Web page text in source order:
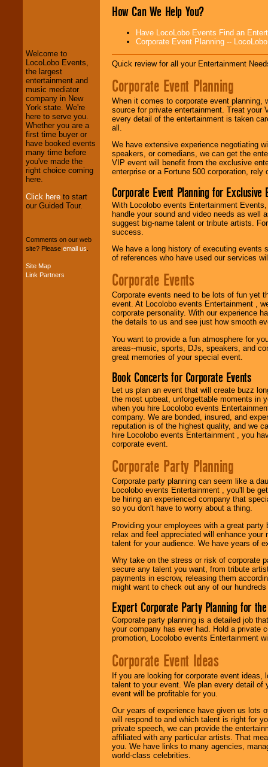
We welcome all
Entrepreneursand
Investors . Turn-key
operations are our
specialty.
We provide
professional one-
stop College
Entertainment
your budget.
Music from the 40's,
Welcome to
LocoLobo Events,
the largest
entertainment and
music mediator
company in New
York state. We're
here to serve you.
Whether you are a
first time buyer or
have booked events
many time before
you've made the
right choice coming
here.
Click here to start
our Guided Tour.
Comments on our web
site? Please email us
Site Map
Link Partners
How Can We Help You?
Have LocoLobo Events Find an
Corporate Event Planning --
Quick review for all your Entertainment
Corporate Event Planning
When it comes to corporate event planning,
source for private entertainment. Treat
every detail of the entertainment is taken
all.
We have extensive experience negotiating
speakers, or comedians, we can get the
VIP event will benefit from the exclusive
enterprise or a Fortune 500 corporation,
Corporate Event Planning for Exclusive
With Locolobo events Entertainment
handle your sound and video needs as well
suggest big-name talent or tribute artists.
success.
We have a long history of executing events
of references who have used our services
Corporate Events
Corporate events need to be lots of fun yet
event. At Locolobo events Entertainment ,
corporate personality. With our experience
the details to us and see just how smooth
You want to provide a fun atmosphere for
areas--music, sports, DJs, speakers, and
great memories of your special event.
Book Concerts for Corporate Events
Let us plan an event that will create buzz
the most upbeat, unforgettable moments in
when you hire Locolobo events
company. We are bonded, insured, and
reputation is of the highest quality, and we
hire Locolobo events Entertainment , you
corporate event.
Corporate Party Planning
Corporate party planning can seem like a
Locolobo events Entertainment , you'll be
be hiring an experienced company that
so you don't have to worry about a thing.
Providing your employees with a great
relax and feel appreciated will enhance
talent for your audience. We have years of
Why take on the stress or risk of corporate
secure any talent you want, from tribute
payments in escrow, releasing them
might want to check out any of our
Expert Corporate Party Planning for
Corporate party planning is a detailed job
your company has ever had. Hold a private
promotion, Locolobo events Entertainment
Corporate Event Ideas
If you are looking for corporate event ideas,
talent to your event. We plan every detail of
event will be profitable for you.
Our years of experience have given us lots
will respond to and which talent is right for
private speech, we can provide the
affiliated with any particular artists. That
you. We have links to many agencies,
world-class celebrities.